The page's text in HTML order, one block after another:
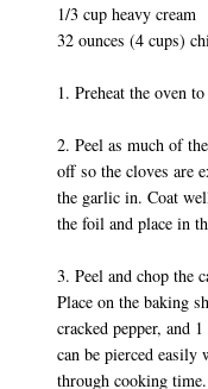
1/3 cup heavy cream
32 ounces (4 cups)
1. Preheat the oven
2. Peel as much of
off so the cloves are
the garlic in. Coat
the foil and place in
3. Peel and chop the
Place on the baking
cracked pepper, and
can be pierced
through cooking